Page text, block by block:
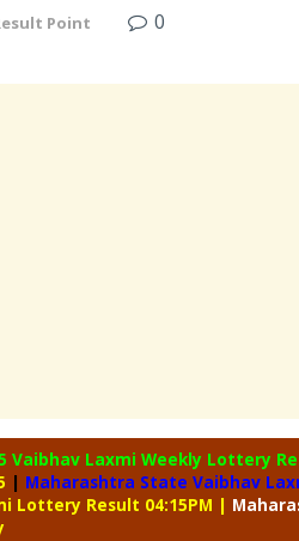
Point 0
Vaibhav Laxmi Weekly Lottery
| Maharashtra State Vaibhav
Lottery Result 04:15PM |